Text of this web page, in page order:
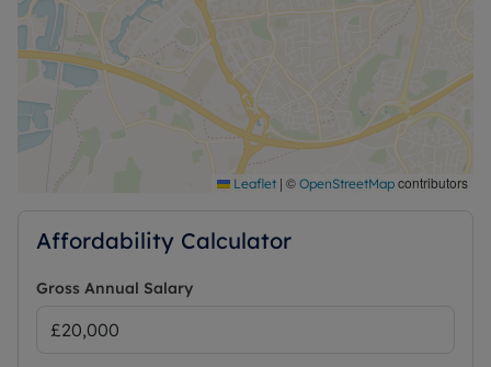
Leaflet | © OpenStreetMap contributors
Affordability Calculator
Gross Annual Salary